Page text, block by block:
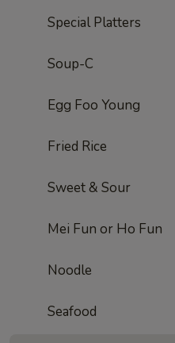
Special Platters
Soup-C
Egg Foo Young
Fried Rice
Sweet & Sour
Mei Fun or Ho Fun
Noodle
Seafood